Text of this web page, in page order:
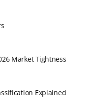
Market Tightness
Explained